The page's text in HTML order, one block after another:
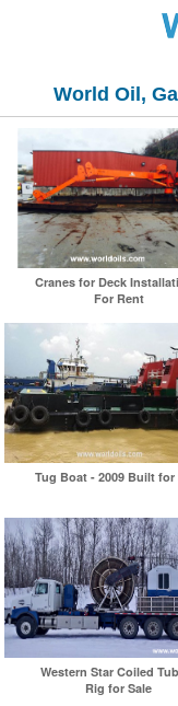
World Oil,
Cranes for Deck
For Rent
Tug Boat - 2009 Built for
Western Star Coiled
Rig for Sale